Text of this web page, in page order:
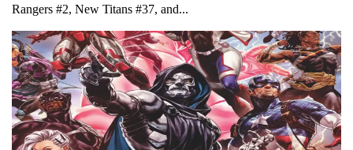
Rangers #2, New Titans #37, and...